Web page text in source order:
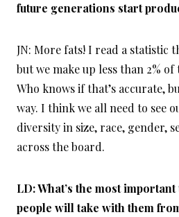
future generations start
JN: More fats! I read a statistic
but we make up less than 2% of
Who knows if that’s accurate,
way. I think we all need to see
diversity in size, race, gender,
across the board.
LD: What’s the most
people will take with them